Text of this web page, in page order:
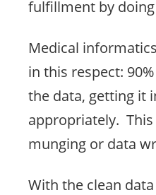
fulfillment by
Medical
in this respect:
the data, getting it
appropriately.
munging or data
With the clean